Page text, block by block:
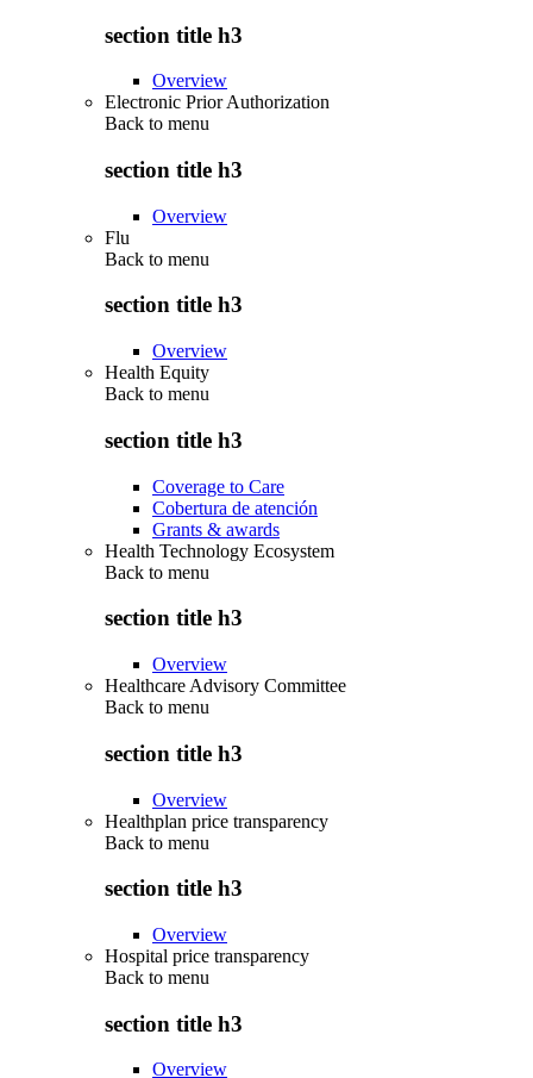
section title h3
Overview
Electronic Prior Authorization
Back to menu
section title h3
Overview
Flu
Back to menu
section title h3
Overview
Health Equity
Back to menu
section title h3
Coverage to Care
Cobertura de atención
Grants & awards
Health Technology Ecosystem
Back to menu
section title h3
Overview
Healthcare Advisory Committee
Back to menu
section title h3
Overview
Healthplan price transparency
Back to menu
section title h3
Overview
Hospital price transparency
Back to menu
section title h3
Overview